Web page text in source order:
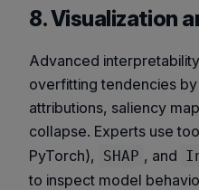
8. Visualization
Advanced
overfitting tendencies
attributions, saliency
collapse. Experts use
PyTorch),
SHAP , and
to inspect model